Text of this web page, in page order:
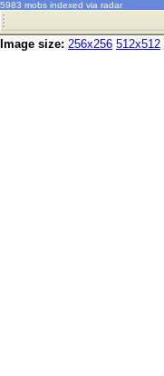
5983 mobs indexed via radar
Image size: 256x256 512x512